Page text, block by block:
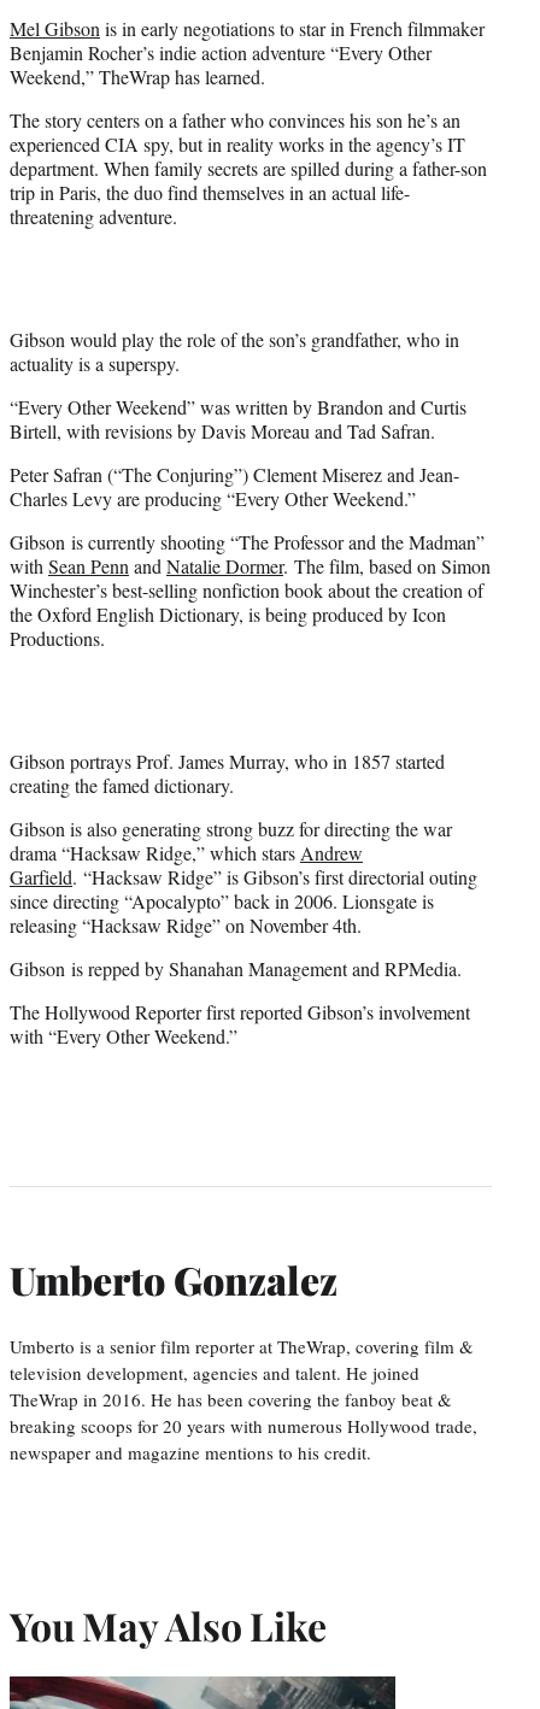
r
)
Mel Gibsonis in early negotiations to star in French filmmaker
Benjamin Rocher’s indie action adventure “Every Other
Weekend,” TheWrap has learned.
The story centers on a father who convinces his son he’s an
experienced CIA spy, but in reality works in the agency’s IT
department. When family secrets are spilled during a father-son
trip in Paris, the duo find themselves in an actual life-
threatening adventure.
Gibson would play the role of the son’s grandfather, who in
actuality is a superspy.
“Every Other Weekend” was written by Brandon and Curtis
Birtell, with revisions by Davis Moreau and Tad Safran.
Peter Safran (“The Conjuring”) Clement Miserez and Jean-
Charles Levy are producing “Every Other Weekend.”
Gibson is currently shooting “The Professor and the Madman”
withSean PennandNatalie Dormer. The film, based on Simon
Winchester’s best-selling nonfiction book about the creation of
the Oxford English Dictionary, is being produced by Icon
Productions.
Gibson portrays Prof. James Murray, who in 1857 started
creating the famed dictionary.
Gibson is also generating strong buzz for directing the war
drama “Hacksaw Ridge,” which starsAndrew
Garfield. “Hacksaw Ridge” is Gibson’s first directorial outing
since directing “Apocalypto” back in 2006. Lionsgate is
releasing “Hacksaw Ridge” on November 4th.
Gibson is repped by Shanahan Management and RPMedia.
The Hollywood Reporter first reported Gibson’s involvement
with “Every Other Weekend.”
Umberto Gonzalez
Umberto is a senior film reporter at TheWrap, covering film &
television development, agencies and talent. He joined
TheWrap in 2016. He has been covering the fanboy beat &
breaking scoops for 20 years with numerous Hollywood trade,
newspaper and magazine mentions to his credit.
You May Also Like